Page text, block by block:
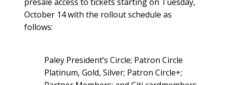
October 14 with the rollout schedule as
follows:
Paley President’s Circle; Patron Circle
Platinum, Gold, Silver; Patron Circle+;